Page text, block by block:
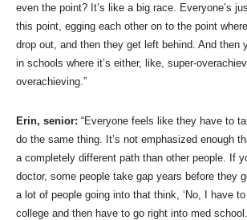
even the point? It’s like a big race. Everyone’s
this point, egging each other on to the point
drop out, and then they get left behind. And then
in schools where it’s either, like, super-
overachieving.”
Erin, senior: “Everyone feels like they have to
do the same thing. It’s not emphasized enough
a completely different path than other people. If
doctor, some people take gap years before they
a lot of people going into that think, ‘No, I have
college and then have to go right into med